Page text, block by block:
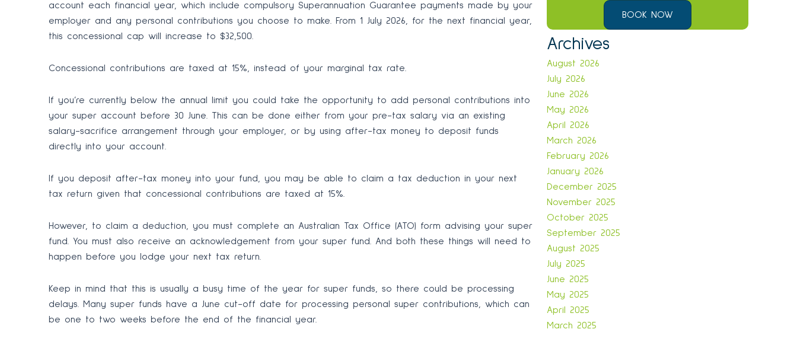
account each financial year, which include compulsory Superannuation Guarantee payments made by your
employer and any personal contributions you choose to make. From 1 July 2026, for the next financial year,
this concessional cap will increase to $32,500.
Concessional contributions are taxed at 15%, instead of your marginal tax rate.
If you’re currently below the annual limit you could take the opportunity to add personal contributions into
your super account before 30 June. This can be done either from your pre-tax salary via an existing
salary-sacrifice arrangement through your employer, or by using after-tax money to deposit funds
directly into your account.
If you deposit after-tax money into your fund, you may be able to claim a tax deduction in your next
tax return given that concessional contributions are taxed at 15%.
However, to claim a deduction, you must complete an Australian Tax Office (ATO) form advising your super
fund. You must also receive an acknowledgement from your super fund. And both these things will need to
happen before you lodge your next tax return.
Keep in mind that this is usually a busy time of the year for super funds, so there could be processing
delays. Many super funds have a June cut-off date for processing personal super contributions, which can
be one to two weeks before the end of the financial year.
BOOK NOW
Archives
August 2026
July 2026
June 2026
May 2026
April 2026
March 2026
February 2026
January 2026
December 2025
November 2025
October 2025
September 2025
August 2025
July 2025
June 2025
May 2025
April 2025
March 2025